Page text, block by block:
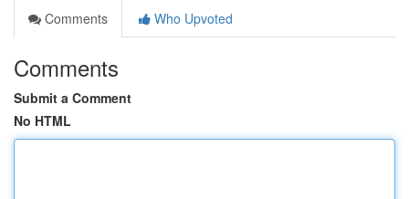
Comments
Who Upvoted
Comments
Submit a Comment
No HTML